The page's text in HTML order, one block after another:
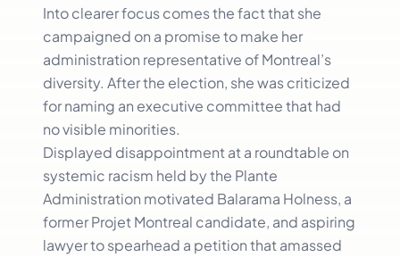
Into clearer focus comes the fact that she
campaigned on a promise to make her
administration representative of Montreal’s
diversity. After the election, she was criticized
for naming an executive committee that had
no visible minorities.
Displayed disappointment at a roundtable on
systemic racism held by the Plante
Administration motivated Balarama Holness, a
former Projet Montreal candidate, and aspiring
lawyer to spearhead a petition that amassed